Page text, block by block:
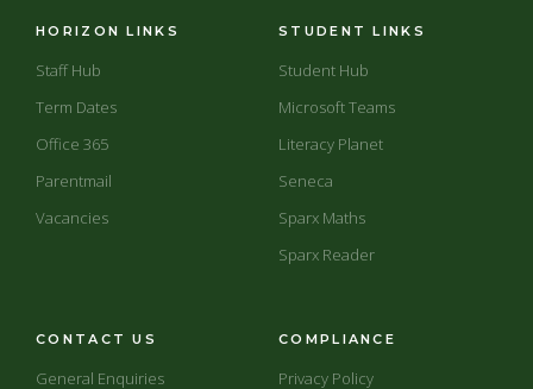
HORIZON LINKS
Staff Hub
Term Dates
Office 365
Parentmail
Vacancies
STUDENT LINKS
Student Hub
Microsoft Teams
Literacy Planet
Seneca
Sparx Maths
Sparx Reader
CONTACT US
General Enquiries
COMPLIANCE
Privacy Policy